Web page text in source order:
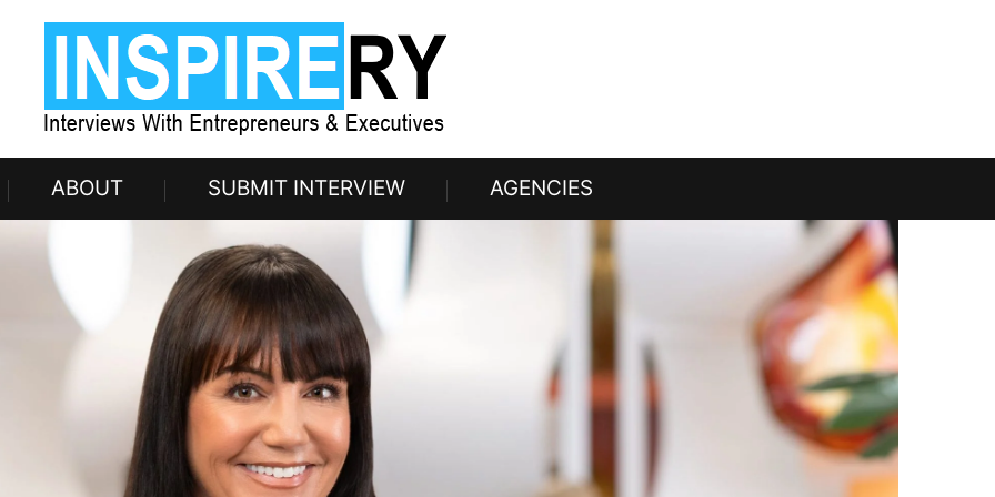
ABOUT SUBMIT INTERVIEW AGENCIES